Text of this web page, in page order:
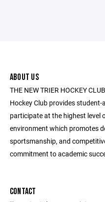
ABOUT US
THE NEW TRIER HOCKEY
Hockey Club provides
participate at the highest level
environment which promotes
sportsmanship, and
commitment to academic
CONTACT